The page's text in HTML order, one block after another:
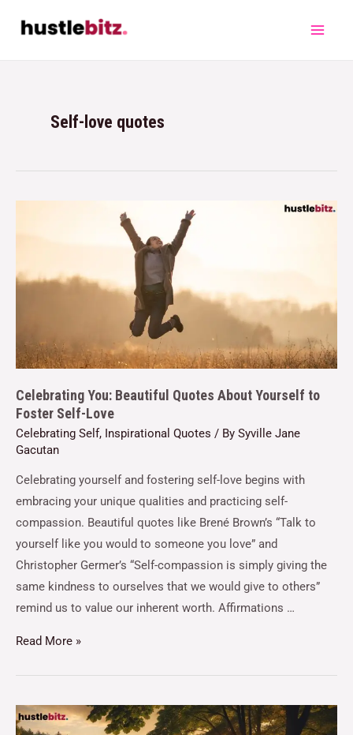
Self-love quotes
Celebrating You: Beautiful Quotes About Yourself to
Foster Self-Love
Celebrating Self, Inspirational Quotes / By Syville Jane
Gacutan
Celebrating yourself and fostering self-love begins with
embracing your unique qualities and practicing self-
compassion. Beautiful quotes like Brené Brown’s “Talk to
yourself like you would to someone you love” and
Christopher Germer’s “Self-compassion is simply giving the
same kindness to ourselves that we would give to others”
remind us to value our inherent worth. Affirmations …
Read More »